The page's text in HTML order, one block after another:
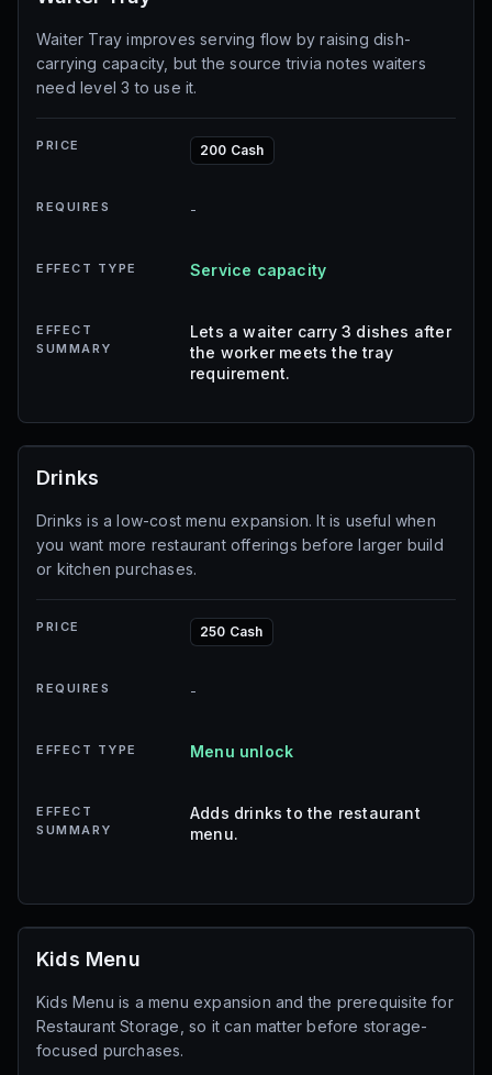
Waiter Tray improves serving flow by raising dish-
carrying capacity, but the source trivia notes waiters
need level 3 to use it.
PRICE 200 Cash
REQUIRES -
EFFECT TYPE Service capacity
EFFECT
SUMMARY
Lets a waiter carry 3 dishes after
the worker meets the tray
requirement.
Drinks
Drinks is a low-cost menu expansion. It is useful when
you want more restaurant offerings before larger build
or kitchen purchases.
PRICE 250 Cash
REQUIRES -
EFFECT TYPE Menu unlock
EFFECT
SUMMARY
Adds drinks to the restaurant
menu.
Kids Menu
Kids Menu is a menu expansion and the prerequisite for
Restaurant Storage, so it can matter before storage-
focused purchases.